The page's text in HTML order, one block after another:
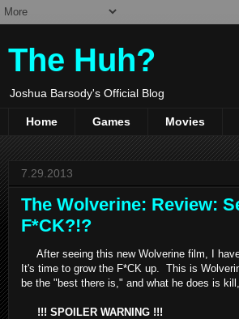
The Huh?
Joshua Barsody's Official Blog
Home Games Movies
7.29.2013
The Wolverine: Review:
F*CK?!?
After seeing this new Wolverine film, I
It's time to grow the F*CK up. This is
be the "best there is," and what he does is
!!! SPOILER WARNING !!!